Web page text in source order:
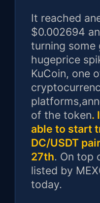
It reached
$0.002694
turning some
hugeprice
KuCoin, one
of the token.
able to start
DC/USDT
27th. On top
listed by
today.